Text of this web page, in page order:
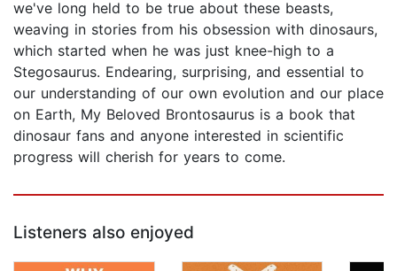
we've long held to be true about these beasts,
weaving in stories from his obsession with dinosaurs,
which started when he was just knee-high to a
Stegosaurus. Endearing, surprising, and essential to
our understanding of our own evolution and our place
on Earth, My Beloved Brontosaurus is a book that
dinosaur fans and anyone interested in scientific
progress will cherish for years to come.
Listeners also enjoyed